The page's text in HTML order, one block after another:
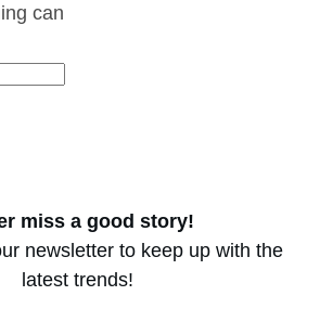
can
miss a good story!
newsletter to keep up with the
latest trends!